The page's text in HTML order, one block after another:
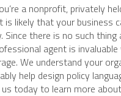
a nonprofit, privately
is likely that your business
Since there is no such thing
agent is
We understand your
help design policy
us today to learn more